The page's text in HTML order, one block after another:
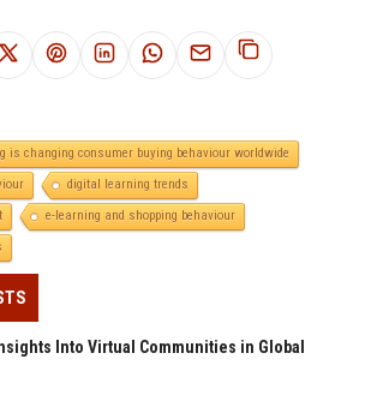
is changing consumer buying behaviour worldwide
digital learning trends
e-learning and shopping behaviour
Into Virtual Communities in Global